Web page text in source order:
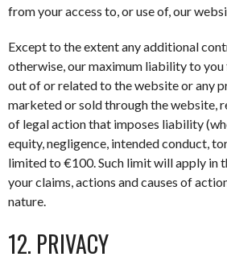
from your access to, or use of, our
Except to the extent any additional
otherwise, our maximum liability to
out of or related to the website or any
marketed or sold through the website,
of legal action that imposes liability
equity, negligence, intended conduct,
limited to €100. Such limit will apply in
your claims, actions and causes of
nature.
12. PRIVACY